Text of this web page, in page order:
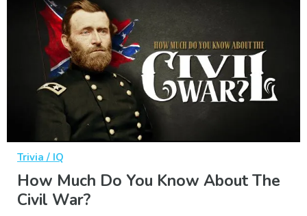
Trivia / IQ
How Much Do You Know About The
Civil War?